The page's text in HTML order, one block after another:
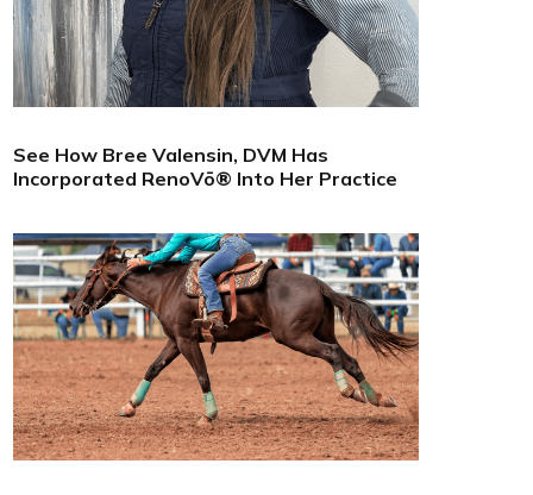
See How Bree Valensin, DVM Has
Incorporated RenoVō® Into Her Practice